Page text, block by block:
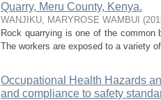
Quarry, Meru County, Kenya.
WANJIKU, MARYROSE WAMBUI (
Rock quarrying is one of the
The workers are exposed to a variety
Occupational Health Hazards
and compliance to safety